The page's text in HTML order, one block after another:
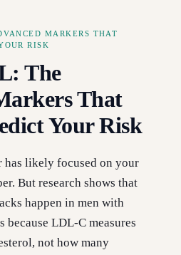
MARKERS THAT
RISK
The
That
Your Risk
has likely focused on your
But research shows that
happen in men with
because LDL-C measures
not how many